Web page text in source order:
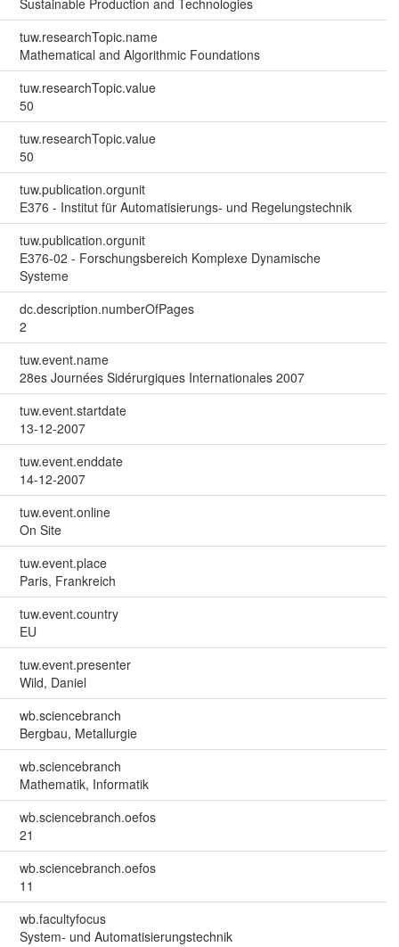
Sustainable Production and Technologies
tuw.researchTopic.name
Mathematical and Algorithmic Foundations
tuw.researchTopic.value
50
tuw.researchTopic.value
50
tuw.publication.orgunit
E376 - Institut für Automatisierungs- und Regelungstechnik
tuw.publication.orgunit
E376-02 - Forschungsbereich Komplexe Dynamische
Systeme
dc.description.numberOfPages
2
tuw.event.name
28es Journées Sidérurgiques Internationales 2007
tuw.event.startdate
13-12-2007
tuw.event.enddate
14-12-2007
tuw.event.online
On Site
tuw.event.place
Paris, Frankreich
tuw.event.country
EU
tuw.event.presenter
Wild, Daniel
wb.sciencebranch
Bergbau, Metallurgie
wb.sciencebranch
Mathematik, Informatik
wb.sciencebranch.oefos
21
wb.sciencebranch.oefos
11
wb.facultyfocus
System- und Automatisierungstechnik